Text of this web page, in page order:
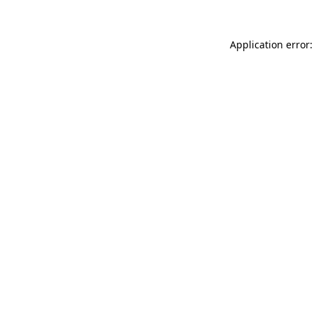
Application